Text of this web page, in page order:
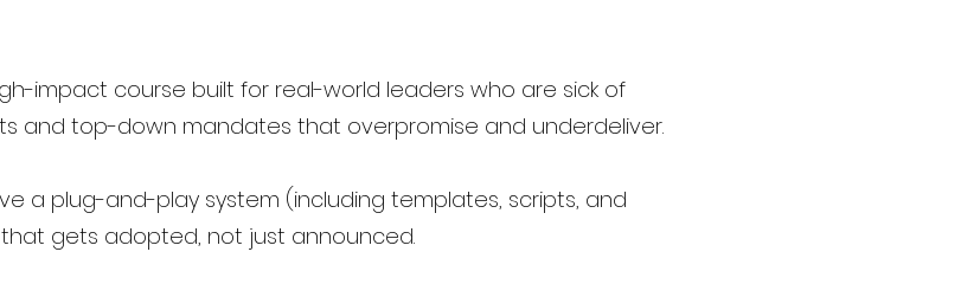
impact course built for real-world leaders who are sick of
and top-down mandates that overpromise and underdeliver.
a plug-and-play system (including templates, scripts, and
gets adopted, not just announced.